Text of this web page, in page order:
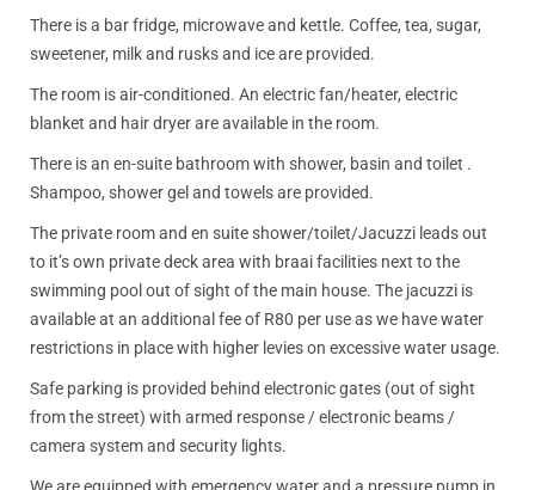
There is a bar fridge, microwave and kettle. Coffee, tea, sugar,
sweetener, milk and rusks and ice are provided.
The room is air-conditioned. An electric fan/heater, electric
blanket and hair dryer are available in the room.
There is an en-suite bathroom with shower, basin and toilet .
Shampoo, shower gel and towels are provided.
The private room and en suite shower/toilet/Jacuzzi leads out
to it’s own private deck area with braai facilities next to the
swimming pool out of sight of the main house. The jacuzzi is
available at an additional fee of R80 per use as we have water
restrictions in place with higher levies on excessive water usage.
Safe parking is provided behind electronic gates (out of sight
from the street) with armed response / electronic beams /
camera system and security lights.